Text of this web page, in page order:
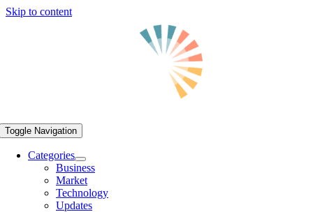
Skip to content
Toggle Navigation
Categories
Business
Market
Technology
Updates